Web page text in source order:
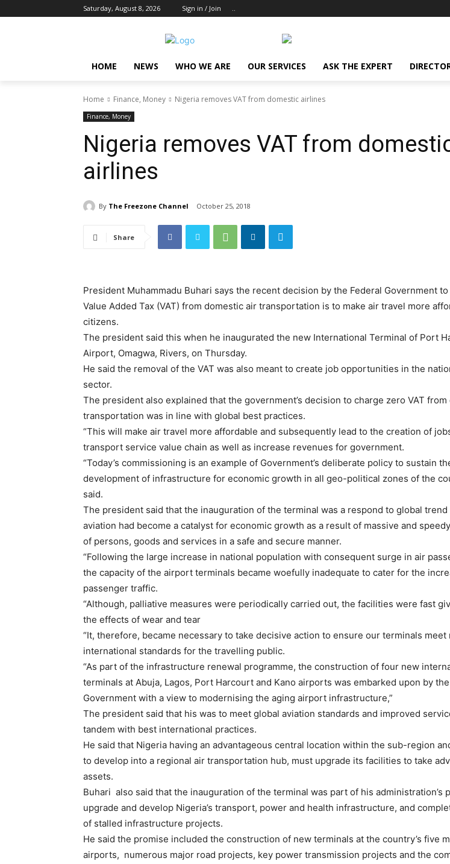
Saturday, August 8, 2026 Sign in / Join ..
HOME NEWS WHO WE ARE OUR SERVICES ASK THE EXPERT
Home Finance, Money Nigeria removes VAT from domestic airlines
Finance, Money
Nigeria removes VAT from
airlines
By The Freezone Channel October 25, 2018
Share
President Muhammadu Buhari says the recent decision by the Federal Government
Value Added Tax (VAT) from domestic air transportation is to make air travel more
citizens.
The president said this when he inaugurated the new International Terminal of Port
Airport, Omagwa, Rivers, on Thursday.
He said the removal of the VAT was also meant to create job opportunities in the
sector.
The president also explained that the government’s decision to charge zero VAT
transportation was in line with global best practices.
“This will make air travel more affordable and subsequently lead to the creation of
transport service value chain as well as increase revenues for government.
“Today’s commissioning is an example of Government’s deliberate policy to sustain
development of infrastructure for economic growth in all geo-political zones of the
said.
The president said that the inauguration of the terminal was a respond to global trend
aviation had become a catalyst for economic growth as a result of massive and
of persons, goods and services in a safe and secure manner.
“Following the large increase in national population with consequent surge in air
the capacity of the airport terminals became woefully inadequate to cater for the
passenger traffic.
“Although, palliative measures were periodically carried out, the facilities were fast
the effects of wear and tear
“It, therefore, became necessary to take decisive action to ensure our terminals meet
international standards for the travelling public.
“As part of the infrastructure renewal programme, the construction of four new
terminals at Abuja, Lagos, Port Harcourt and Kano airports was embarked upon by
Government with a view to modernising the aging airport infrastructure,”
The president said that his was to meet global aviation standards and improved
tandem with best international practices.
He said that Nigeria having an advantageous central location within the sub-region
to develop into a regional air transportation hub, must upgrade its facilities to take
assets.
Buhari also said that the inauguration of the terminal was part of his administration’s
upgrade and develop Nigeria’s transport, power and health infrastructure, and
of stalled infrastructure projects.
He said the promise included the construction of new terminals at the country’s five
airports, numerous major road projects, key power transmission projects and the